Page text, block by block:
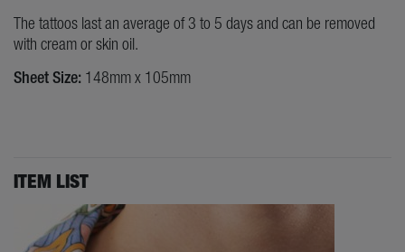
The tattoos last an average of 3 to 5 days and can be removed
with cream or skin oil.
Sheet Size: 148mm x 105mm
ITEM LIST